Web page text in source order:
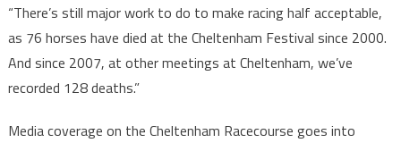
“There’s still major work to do to make racing half acceptable,
as 76 horses have died at the Cheltenham Festival since 2000.
And since 2007, at other meetings at Cheltenham, we’ve
recorded 128 deaths.”
Media coverage on the Cheltenham Racecourse goes into